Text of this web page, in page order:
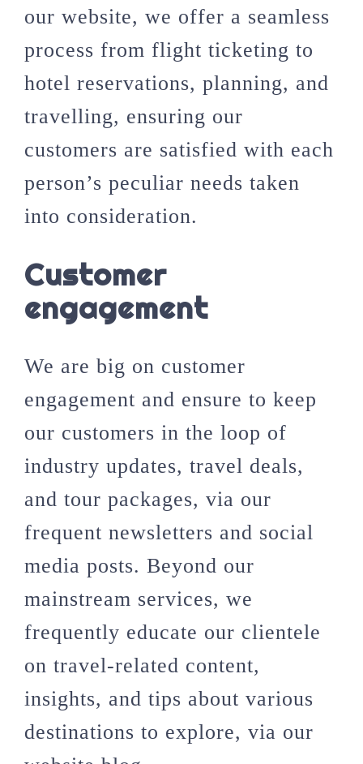
our website, we offer a seamless
process from flight ticketing to
hotel reservations, planning, and
travelling, ensuring our
customers are satisfied with each
person’s peculiar needs taken
into consideration.
Customer
engagement
We are big on customer
engagement and ensure to keep
our customers in the loop of
industry updates, travel deals,
and tour packages, via our
frequent newsletters and social
media posts. Beyond our
mainstream services, we
frequently educate our clientele
on travel-related content,
insights, and tips about various
destinations to explore, via our